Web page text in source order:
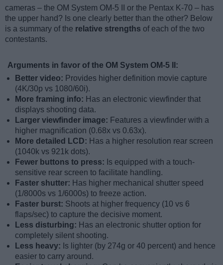
cameras – the OM System OM-5 II or the Pentax K-70 – has
the upper hand? Is one clearly better than the other? Below
is a summary of the relative strengths of each of the two
contestants.
Arguments in favor of the OM System OM-5 II:
Better video: Provides higher definition movie capture
(4K/30p vs 1080/60i).
More framing info: Has an electronic viewfinder that
displays shooting data.
Larger viewfinder image: Features a viewfinder with a
higher magnification (0.68x vs 0.63x).
More detailed LCD: Has a higher resolution rear screen
(1040k vs 921k dots).
Fewer buttons to press: Is equipped with a touch-
sensitive rear screen to facilitate handling.
Faster shutter: Has higher mechanical shutter speed
(1/8000s vs 1/6000s) to freeze action.
Faster burst: Shoots at higher frequency (10 vs 6
flaps/sec) to capture the decisive moment.
Less disturbing: Has an electronic shutter option for
completely silent shooting.
Less heavy: Is lighter (by 274g or 40 percent) and hence
easier to carry around.